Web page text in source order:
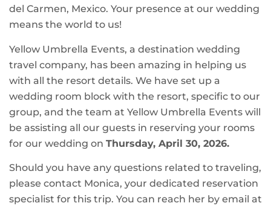
del Carmen, Mexico. Your presence at our wedding
means the world to us!
Yellow Umbrella Events, a destination wedding
travel company, has been amazing in helping us
with all the resort details. We have set up a
wedding room block with the resort, specific to our
group, and the team at Yellow Umbrella Events will
be assisting all our guests in reserving your rooms
for our wedding on Thursday, April 30, 2026.
Should you have any questions related to traveling,
please contact Monica, your dedicated reservation
specialist for this trip. You can reach her by email at